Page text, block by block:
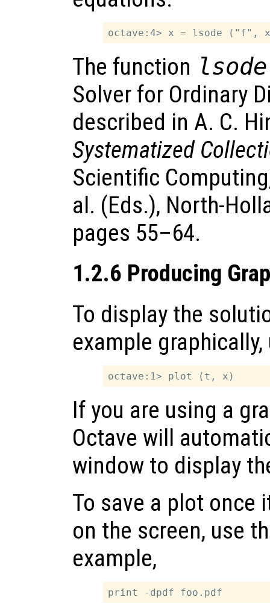
The function lsode
Solver for Ordinary
described in A. C.
Systematized
Scientific
al. (Eds.), North-
pages 55–64.
1.2.6 Producing
To display the
example
If you are using a
Octave will
window to display
To save a plot once
on the screen, use
example,